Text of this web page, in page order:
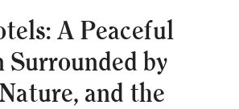
A Peaceful
Surrounded by
and the